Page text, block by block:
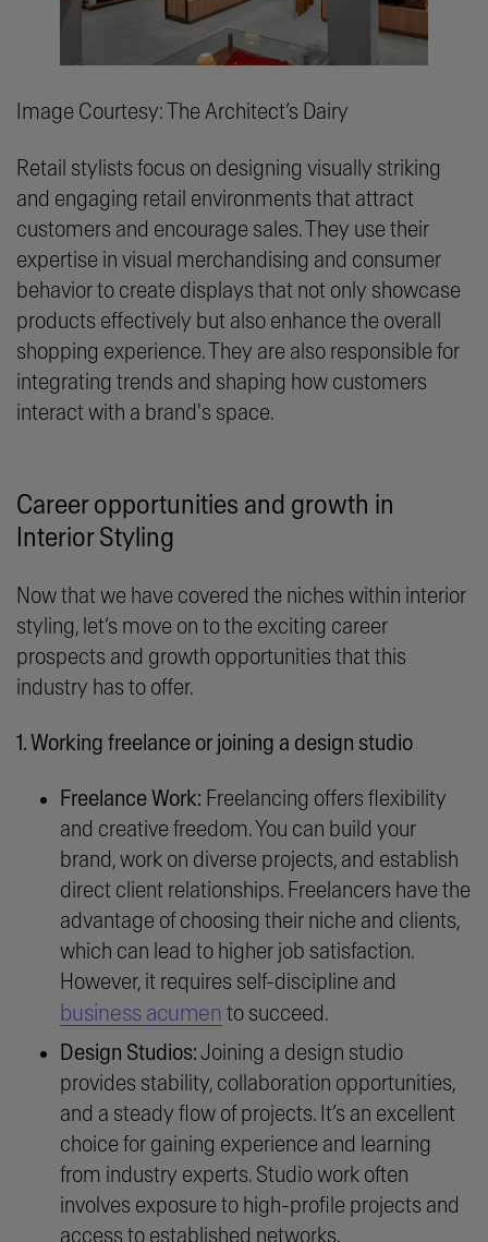
Image Courtesy: The Architect’s Dairy
Retail stylists focus on designing visually striking
and engaging retail environments that attract
customers and encourage sales. They use their
expertise in visual merchandising and consumer
behavior to create displays that not only showcase
products effectively but also enhance the overall
shopping experience. They are also responsible for
integrating trends and shaping how customers
interact with a brand's space.
Career opportunities and growth in
Interior Styling
Now that we have covered the niches within interior
styling, let’s move on to the exciting career
prospects and growth opportunities that this
industry has to offer.
1. Working freelance or joining a design studio
Freelance Work: Freelancing offers flexibility
and creative freedom. You can build your
brand, work on diverse projects, and establish
direct client relationships. Freelancers have the
advantage of choosing their niche and clients,
which can lead to higher job satisfaction.
However, it requires self-discipline and
business acumen to succeed.
Design Studios:Joining a design studio
provides stability, collaboration opportunities,
and a steady flow of projects. It’s an excellent
choice for gaining experience and learning
from industry experts. Studio work often
involves exposure to high-profile projects and
access to established networks.